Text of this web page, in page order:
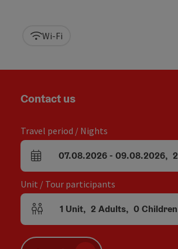
Wi-Fi
Contact us
Travel period / Nights
arrival and departure fields
07.08.2026- 09.08.2026, 2
Unit / Tour participants
Number of units and person fields
1 Unit, 2 Adults, 0Children